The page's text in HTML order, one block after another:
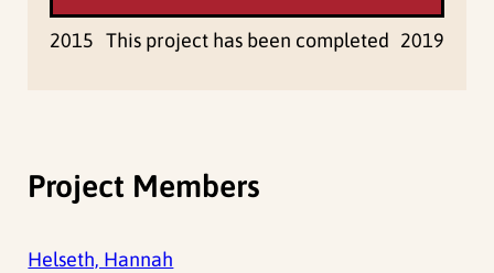
2015 This project has been completed 2019
Project Members
Helseth, Hannah